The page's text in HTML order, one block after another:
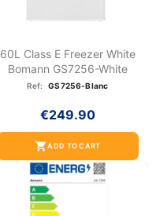
60L Class E Freezer White
Bomann GS7256-White
Ref: GS7256-Blanc
€249.90
shopping_cartADD TO CART